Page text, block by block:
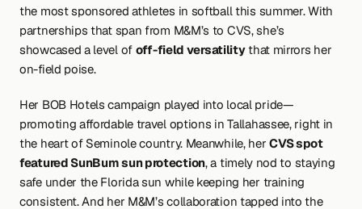
the most sponsored athletes in softball this summer. With
partnerships that span from M&M’s to CVS, she’s
showcased a level of off-field versatility that mirrors her
on-field poise.
Her BOB Hotels campaign played into local pride—
promoting affordable travel options in Tallahassee, right in
the heart of Seminole country. Meanwhile, her CVS spot
featured SunBum sun protection, a timely nod to staying
safe under the Florida sun while keeping her training
consistent. And her M&M’s collaboration tapped into the